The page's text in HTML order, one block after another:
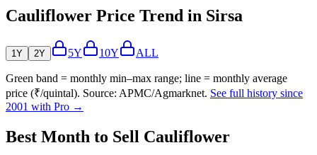
Cauliflower Price Trend in Sirsa
1Y 2Y 5Y 10Y ALL
Green band = monthly min–max range; line = monthly average
price (₹/quintal). Source: APMC/Agmarknet. See full history since
2001 with Pro →
Best Month to Sell Cauliflower